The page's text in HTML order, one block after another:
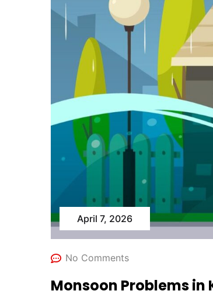
April 7, 2026
No Comments
Monsoon Problems in